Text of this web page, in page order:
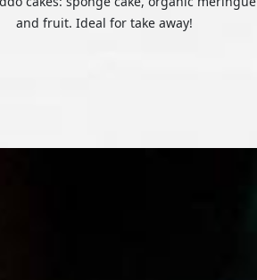
and fruit. Ideal for take away!